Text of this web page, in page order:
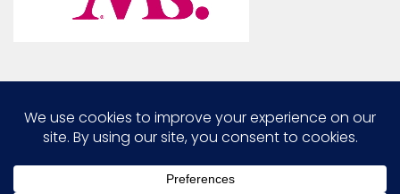
Marcia G. Yerman © 2026. All Rights Reserved.